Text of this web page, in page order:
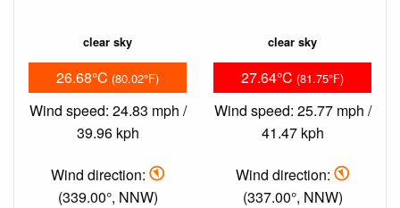
clear sky
26.68°C (80.02°F)
Wind speed: 24.83 mph /
39.96 kph
Wind direction:
(339.00°, NNW)
clear sky
27.64°C (81.75°F)
Wind speed: 25.77 mph /
41.47 kph
Wind direction:
(337.00°, NNW)